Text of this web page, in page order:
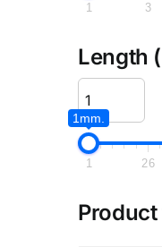
1 3
Length
1mm.
1 26